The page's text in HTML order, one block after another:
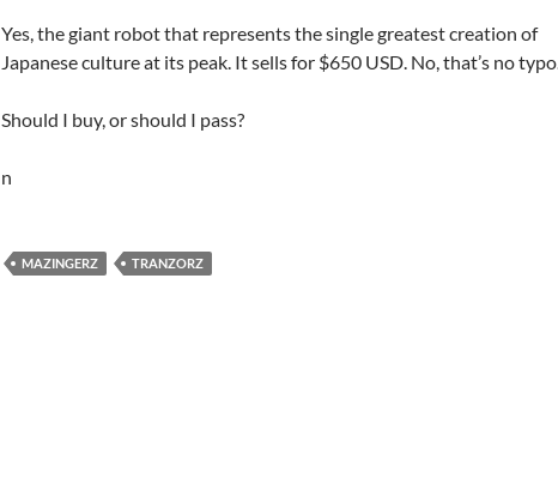
Yes, the giant robot that represents the single greatest creation of
Japanese culture at its peak. It sells for $650 USD. No, that’s no typo.
Should I buy, or should I pass?
n
MAZINGERZ TRANZORZ